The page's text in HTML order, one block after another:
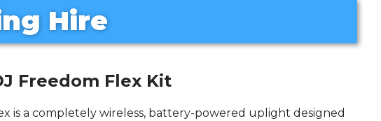
Hire
Freedom Flex Kit
is a completely wireless, battery-powered uplight designed